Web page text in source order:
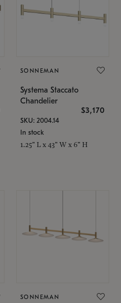
SONNEMAN
Systema Staccato
Chandelier
$3,170
SKU: 2004.14
In stock
1.25" L x 43" W x 6" H
SONNEMAN